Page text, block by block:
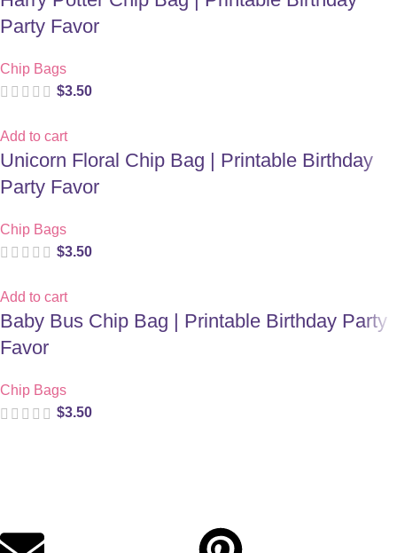
Party Favor
Chip Bags
$3.50
Add to cart
Unicorn Floral Chip Bag | Printable Birthday
Party Favor
Chip Bags
$3.50
Add to cart
Baby Bus Chip Bag | Printable Birthday Party
Favor
Chip Bags
$3.50